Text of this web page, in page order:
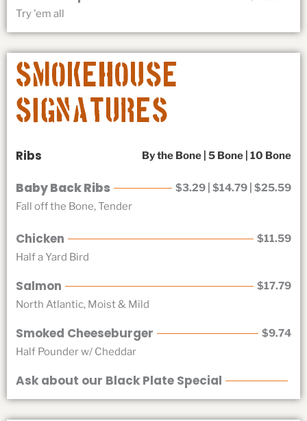
Try 'em all
Smokehouse
Signatures
Ribs By the Bone | 5 Bone | 10 Bone
Baby Back Ribs
$3.29 | $14.79 | $25.59
Fall off the Bone, Tender
Chicken
$11.59
Half a Yard Bird
Salmon
$17.79
North Atlantic, Moist & Mild
Smoked Cheeseburger
$9.74
Half Pounder w/ Cheddar
Ask about our Black Plate Special